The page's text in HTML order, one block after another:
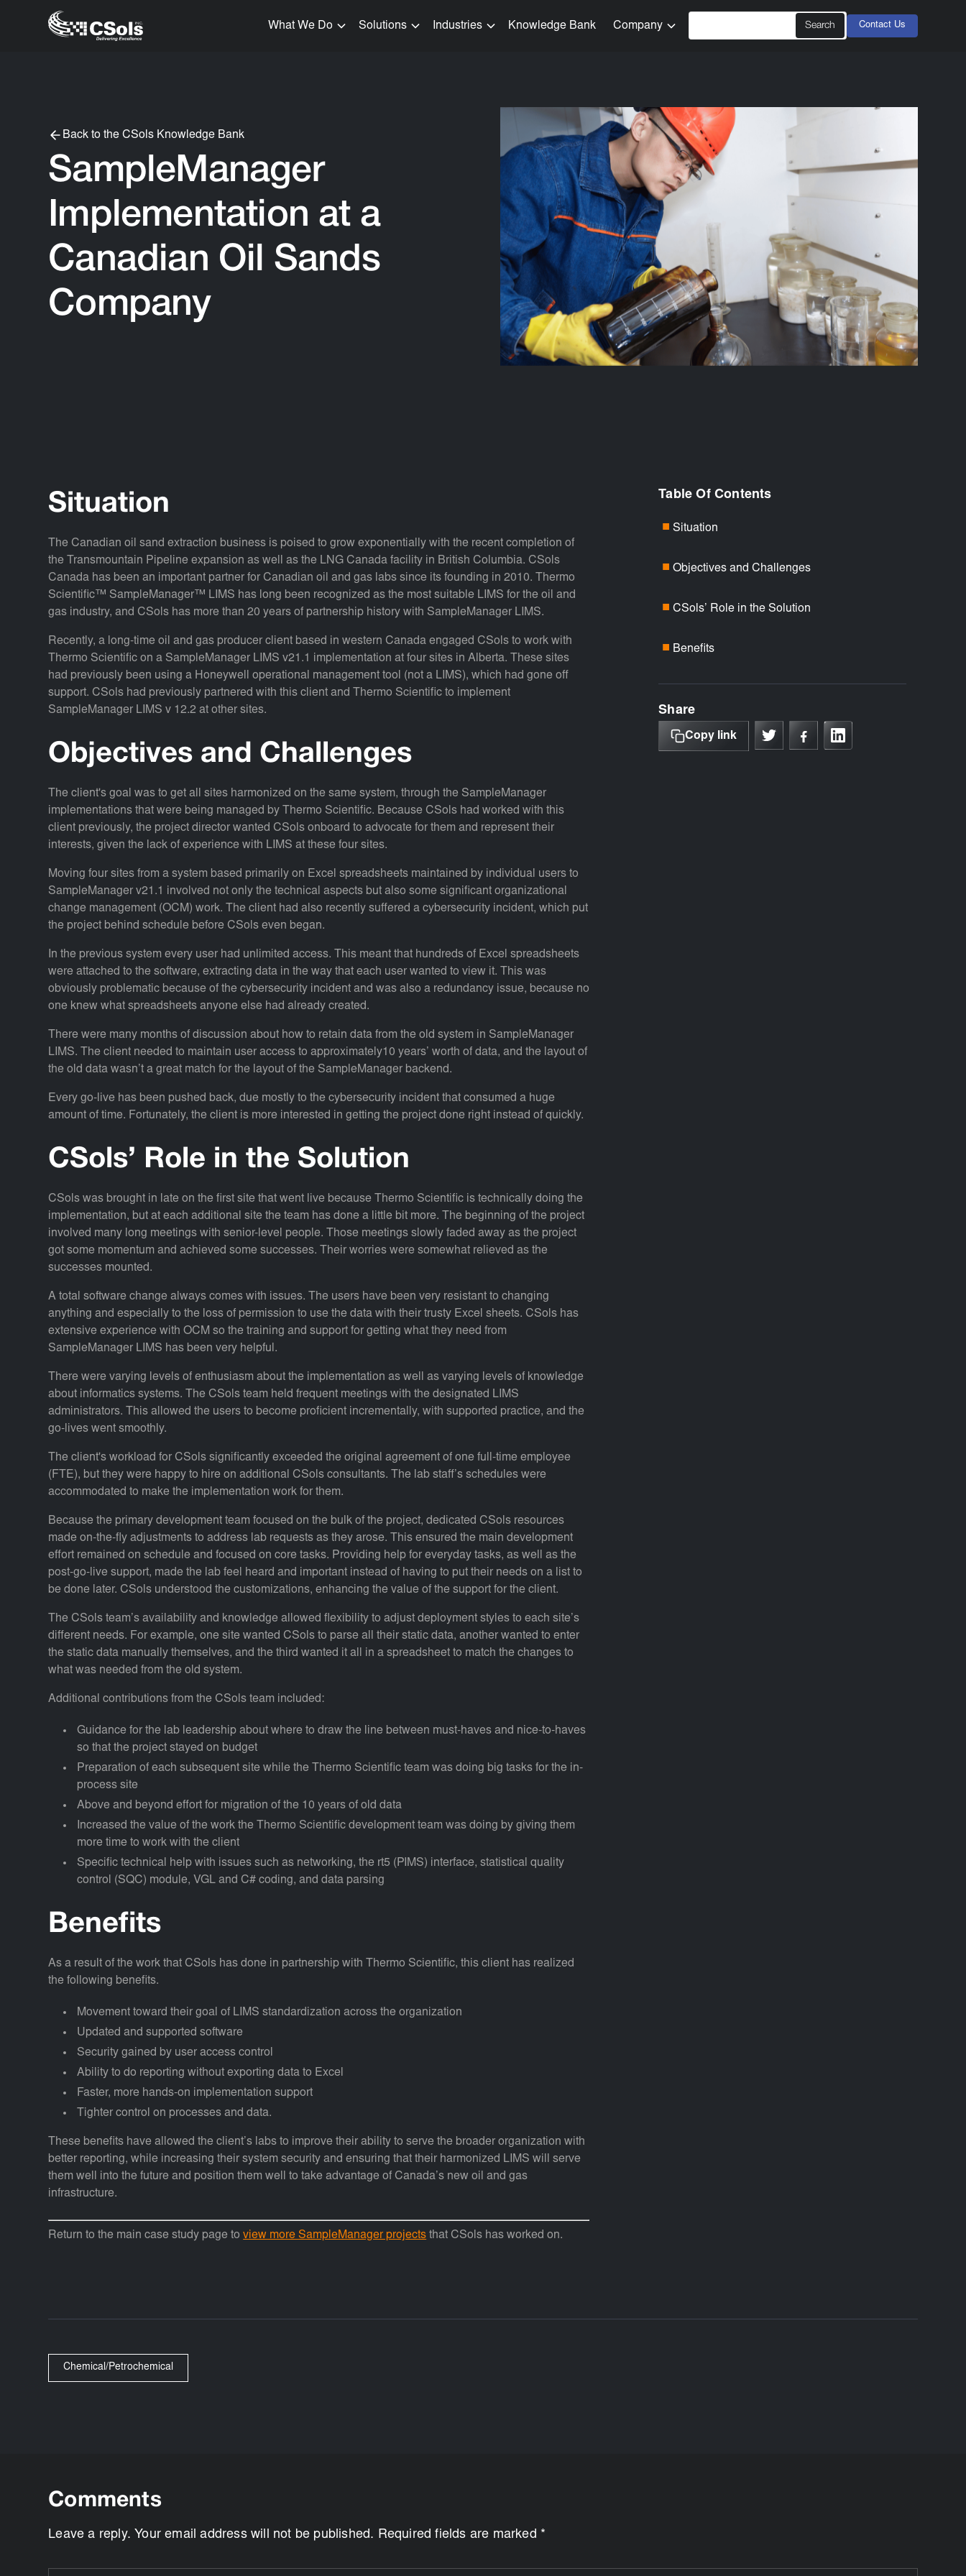
What We Do Solutions Industries Knowledge Bank Company Contact Us
Back to the CSols Knowledge Bank
SampleManager
Implementation at a
Canadian Oil Sands
Company
Situation
The Canadian oil sand extraction business is poised to grow exponentially with the recent completion of
the Transmountain Pipeline expansion as well as the LNG Canada facility in British Columbia. CSols
Canada has been an important partner for Canadian oil and gas labs since its founding in 2010. Thermo
Scientific™ SampleManager™ LIMS has long been recognized as the most suitable LIMS for the oil and
gas industry, and CSols has more than 20 years of partnership history with SampleManager LIMS.
Recently, a long-time oil and gas producer client based in western Canada engaged CSols to work with
Thermo Scientific on a SampleManager LIMS v21.1 implementation at four sites in Alberta. These sites
had previously been using a Honeywell operational management tool (not a LIMS), which had gone off
support. CSols had previously partnered with this client and Thermo Scientific to implement
SampleManager LIMS v 12.2 at other sites.
Objectives and Challenges
The client's goal was to get all sites harmonized on the same system, through the SampleManager
implementations that were being managed by Thermo Scientific. Because CSols had worked with this
client previously, the project director wanted CSols onboard to advocate for them and represent their
interests, given the lack of experience with LIMS at these four sites.
Moving four sites from a system based primarily on Excel spreadsheets maintained by individual users to
SampleManager v21.1 involved not only the technical aspects but also some significant organizational
change management (OCM) work. The client had also recently suffered a cybersecurity incident, which put
the project behind schedule before CSols even began.
In the previous system every user had unlimited access. This meant that hundreds of Excel spreadsheets
were attached to the software, extracting data in the way that each user wanted to view it. This was
obviously problematic because of the cybersecurity incident and was also a redundancy issue, because no
one knew what spreadsheets anyone else had already created.
There were many months of discussion about how to retain data from the old system in SampleManager
LIMS. The client needed to maintain user access to approximately10 years’ worth of data, and the layout of
the old data wasn’t a great match for the layout of the SampleManager backend.
Every go-live has been pushed back, due mostly to the cybersecurity incident that consumed a huge
amount of time. Fortunately, the client is more interested in getting the project done right instead of quickly.
CSols’ Role in the Solution
CSols was brought in late on the first site that went live because Thermo Scientific is technically doing the
implementation, but at each additional site the team has done a little bit more. The beginning of the project
involved many long meetings with senior-level people. Those meetings slowly faded away as the project
got some momentum and achieved some successes. Their worries were somewhat relieved as the
successes mounted.
A total software change always comes with issues. The users have been very resistant to changing
anything and especially to the loss of permission to use the data with their trusty Excel sheets. CSols has
extensive experience with OCM so the training and support for getting what they need from
SampleManager LIMS has been very helpful.
There were varying levels of enthusiasm about the implementation as well as varying levels of knowledge
about informatics systems. The CSols team held frequent meetings with the designated LIMS
administrators. This allowed the users to become proficient incrementally, with supported practice, and the
go-lives went smoothly.
The client's workload for CSols significantly exceeded the original agreement of one full-time employee
(FTE), but they were happy to hire on additional CSols consultants. The lab staff’s schedules were
accommodated to make the implementation work for them.
Because the primary development team focused on the bulk of the project, dedicated CSols resources
made on-the-fly adjustments to address lab requests as they arose. This ensured the main development
effort remained on schedule and focused on core tasks. Providing help for everyday tasks, as well as the
post-go-live support, made the lab feel heard and important instead of having to put their needs on a list to
be done later. CSols understood the customizations, enhancing the value of the support for the client.
The CSols team’s availability and knowledge allowed flexibility to adjust deployment styles to each site’s
different needs. For example, one site wanted CSols to parse all their static data, another wanted to enter
the static data manually themselves, and the third wanted it all in a spreadsheet to match the changes to
what was needed from the old system.
Additional contributions from the CSols team included:
Guidance for the lab leadership about where to draw the line between must-haves and nice-to-haves
so that the project stayed on budget
Preparation of each subsequent site while the Thermo Scientific team was doing big tasks for the in-
process site
Above and beyond effort for migration of the 10 years of old data
Increased the value of the work the Thermo Scientific development team was doing by giving them
more time to work with the client
Specific technical help with issues such as networking, the rt5 (PIMS) interface, statistical quality
control (SQC) module, VGL and C# coding, and data parsing
Benefits
As a result of the work that CSols has done in partnership with Thermo Scientific, this client has realized
the following benefits.
Movement toward their goal of LIMS standardization across the organization
Updated and supported software
Security gained by user access control
Ability to do reporting without exporting data to Excel
Faster, more hands-on implementation support
Tighter control on processes and data.
These benefits have allowed the client’s labs to improve their ability to serve the broader organization with
better reporting, while increasing their system security and ensuring that their harmonized LIMS will serve
them well into the future and position them well to take advantage of Canada’s new oil and gas
infrastructure.
Return to the main case study page toview more SampleManager projects that CSols has worked on.
Table Of Contents
Situation
Objectives and Challenges
CSols’ Role in the Solution
Benefits
Share
Copy link
Chemical/Petrochemical
Comments
Leave a reply. Your email address will not be published. Required fields are marked *